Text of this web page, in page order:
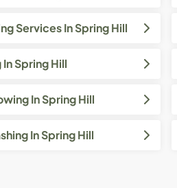
Services In Spring Hill
Spring Hill
In Spring Hill
In Spring Hill